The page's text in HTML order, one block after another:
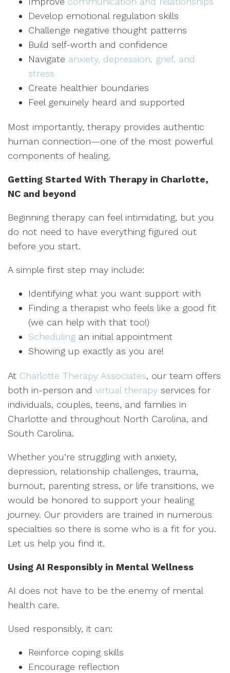
Develop emotional regulation skills
Challenge negative thought patterns
Build self-worth and confidence
Navigate anxiety, depression, grief, and
stress
Create healthier boundaries
Feel genuinely heard and supported
Most importantly, therapy provides authentic
human connection—one of the most powerful
components of healing.
Getting Started With Therapy in Charlotte,
NC and beyond
Beginning therapy can feel intimidating, but you
do not need to have everything figured out
before you start.
A simple first step may include:
Identifying what you want support with
Finding a therapist who feels like a good fit
(we can help with that too!)
Scheduling an initial appointment
Showing up exactly as you are!
At Charlotte Therapy Associates, our team offers
both in-person and virtual therapy services for
individuals, couples, teens, and families in
Charlotte and throughout North Carolina, and
South Carolina.
Whether you’re struggling with anxiety,
depression, relationship challenges, trauma,
burnout, parenting stress, or life transitions, we
would be honored to support your healing
journey. Our providers are trained in numerous
specialties so there is some who is a fit for you.
Let us help you find it.
Using AI Responsibly in Mental Wellness
AI does not have to be the enemy of mental
health care.
Used responsibly, it can:
Reinforce coping skills
Encourage reflection